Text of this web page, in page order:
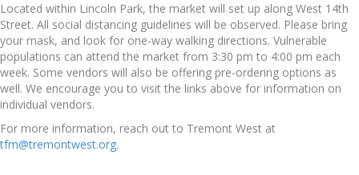
Located within Lincoln Park, the market will set up along West 14th
Street. All social distancing guidelines will be observed. Please bring
your mask, and look for one-way walking directions. Vulnerable
populations can attend the market from 3:30 pm to 4:00 pm each
week. Some vendors will also be offering pre-ordering options as
well. We encourage you to visit the links above for information on
individual vendors.
For more information, reach out to Tremont West at
tfm@tremontwest.org.